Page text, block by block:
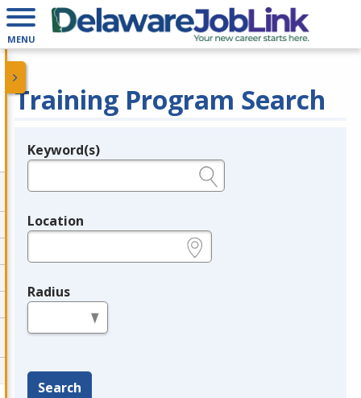
MENU
Training Program Search
Legend
Keyword(s)
Location
Radius
Search